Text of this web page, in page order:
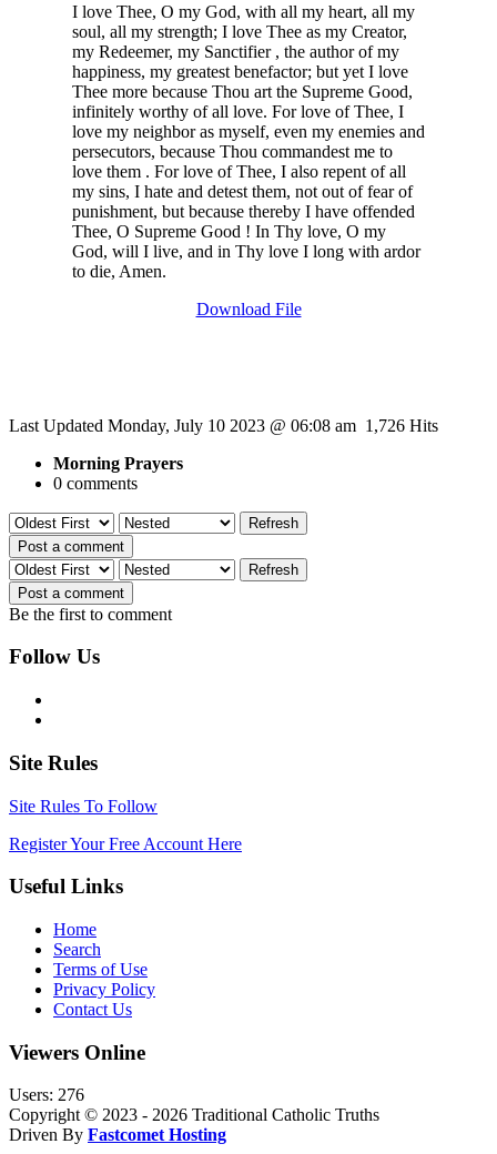
I love Thee, O my God, with all my heart, all my
soul, all my strength; I love Thee as my Creator,
my Redeemer, my Sanctifier , the author of my
happiness, my greatest benefactor; but yet I love
Thee more because Thou art the Supreme Good,
infinitely worthy of all love. For love of Thee, I
love my neighbor as myself, even my enemies and
persecutors, because Thou commandest me to
love them . For love of Thee, I also repent of all
my sins, I hate and detest them, not out of fear of
punishment, but because thereby I have offended
Thee, O Supreme Good ! In Thy love, O my
God, will I live, and in Thy love I long with ardor
to die, Amen.
Download File
Last Updated Monday, July 10 2023 @ 06:08 am 1,726 Hits
Morning Prayers
0 comments
Refresh
Post a comment
Refresh
Post a comment
Be the first to comment
Follow Us
Site Rules
Site Rules To Follow
Register Your Free Account Here
Useful Links
Home
Search
Terms of Use
Privacy Policy
Contact Us
Viewers Online
Users: 276
Copyright © 2023 - 2026 Traditional Catholic Truths
Driven By Fastcomet Hosting